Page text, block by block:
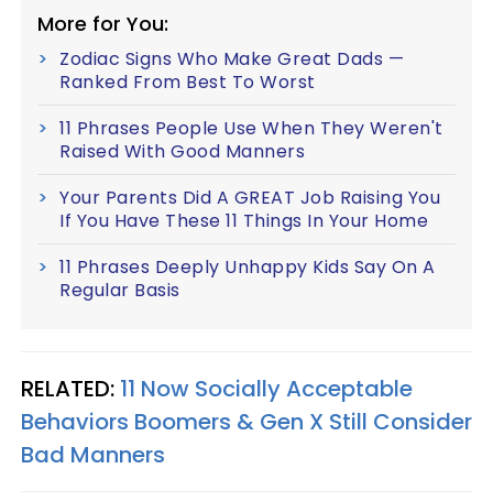
More for You:
Zodiac Signs Who Make Great Dads —
Ranked From Best To Worst
11 Phrases People Use When They Weren't
Raised With Good Manners
Your Parents Did A GREAT Job Raising You
If You Have These 11 Things In Your Home
11 Phrases Deeply Unhappy Kids Say On A
Regular Basis
RELATED: 11 Now Socially Acceptable
Behaviors Boomers & Gen X Still Consider
Bad Manners